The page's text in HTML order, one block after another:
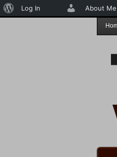
About
Log In About Me